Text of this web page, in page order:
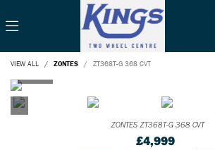
VIEW ALL ZONTES ZT368T-G 368 CVT
ZONTES ZT368T-G 368 CVT
£4,999